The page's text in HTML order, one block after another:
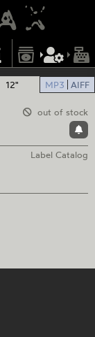
12" MP3 AIFF
out of stock
Label Catalog